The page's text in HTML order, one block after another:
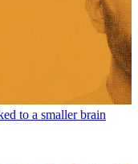
to a smaller brain